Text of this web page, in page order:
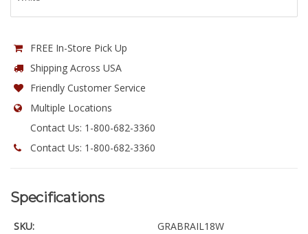
FREE In-Store Pick Up
Shipping Across USA
Friendly Customer Service
Multiple Locations
Contact Us: 1-800-682-3360
Contact Us: 1-800-682-3360
Specifications
SKU:
GRABRAIL18W